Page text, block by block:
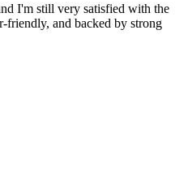
I'm still very satisfied with the
friendly, and backed by strong